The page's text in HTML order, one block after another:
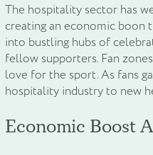
The hospitality sector has
creating an economic boon
into bustling hubs of
fellow supporters. Fan
love for the sport. As fans
hospitality industry to new
Economic Boost